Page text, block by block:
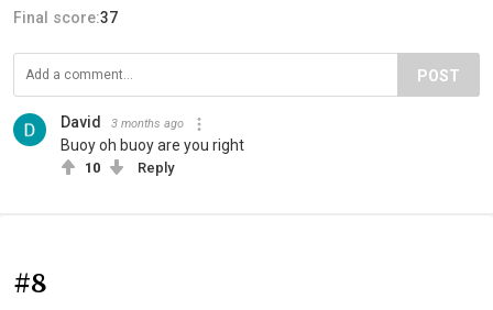
Final score:37
POST
David 3 months ago
Buoy oh buoy are you right
10 Reply
#8